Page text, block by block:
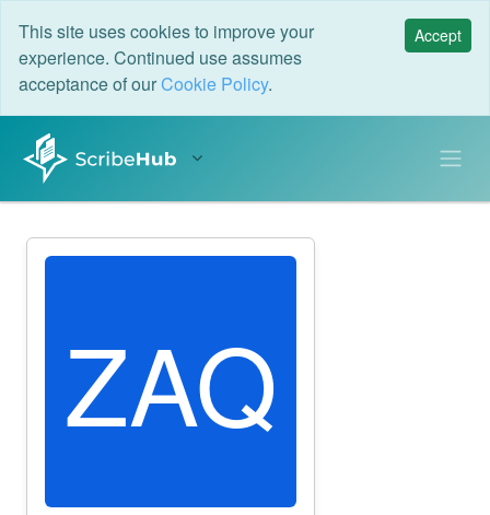
This site uses cookies to improve your
experience. Continued use assumes
acceptance of ourCookie Policy.
Accept
ZAQ